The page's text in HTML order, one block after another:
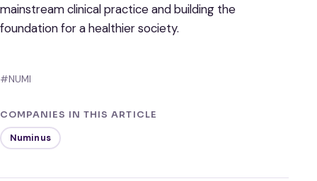
mainstream clinical practice and building the
foundation for a healthier society.
#NUMI
COMPANIES IN THIS ARTICLE
Numinus